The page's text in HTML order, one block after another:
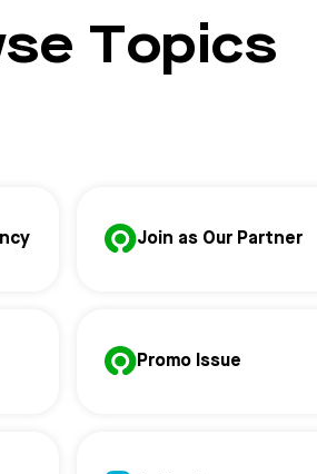
Topics
Join as Our Partner
Promo Issue